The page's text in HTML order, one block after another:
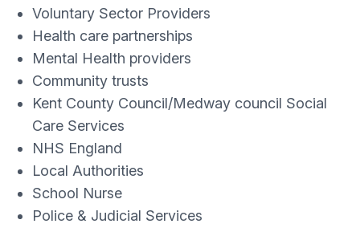
Voluntary Sector Providers
Health care partnerships
Mental Health providers
Community trusts
Kent County Council/Medway council Social
Care Services
NHS England
Local Authorities
School Nurse
Police & Judicial Services